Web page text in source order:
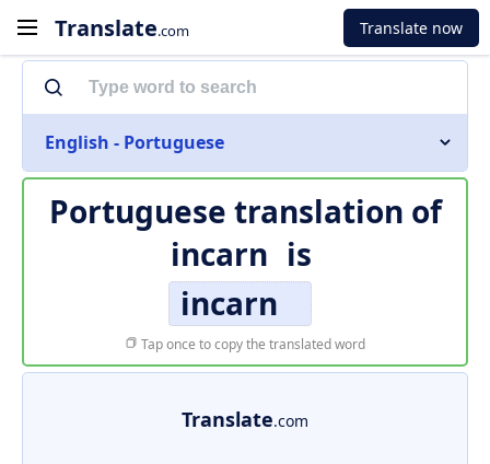
Translate.com Translate now
English - Portuguese
Portuguese translation of
incarn is
incarn
Tap once to copy the translated word
Translate.com